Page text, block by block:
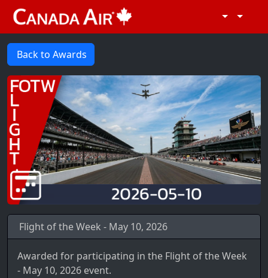
Back to Awards
Flight of the Week - May 10, 2026
Awarded for participating in the Flight of the Week
- May 10, 2026 event.